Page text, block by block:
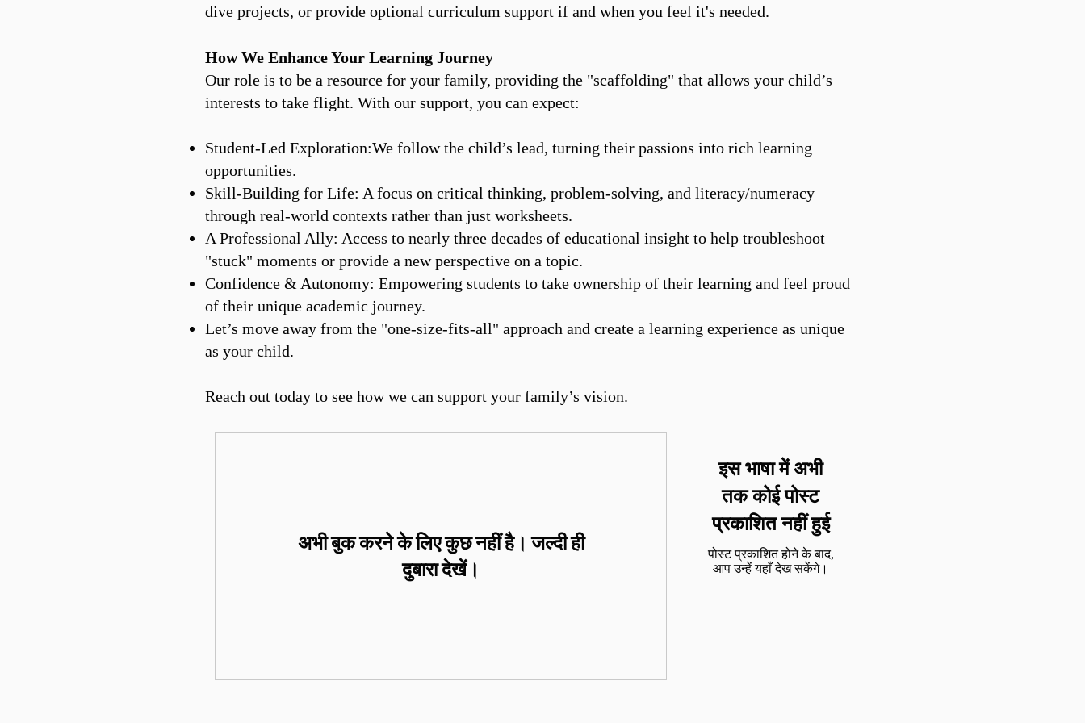
dive projects, or provide optional curriculum support if and when you feel it's needed.​
How We Enhance Your Learning Journey
Our role is to be a resource for your family, providing the "scaffolding" that allows your child’s
interests to take flight. With our support, you can expect:
Student-Led Exploration:We follow the child’s lead, turning their passions into rich learning
opportunities.
Skill-Building for Life: A focus on critical thinking, problem-solving, and literacy/numeracy
through real-world contexts rather than just worksheets.
A Professional Ally: Access to nearly three decades of educational insight to help troubleshoot
"stuck" moments or provide a new perspective on a topic.
Confidence & Autonomy: Empowering students to take ownership of their learning and feel proud
of their unique academic journey.
Let’s move away from the "one-size-fits-all" approach and create a learning experience as unique
as your child.
Reach out today to see how we can support your family’s vision.
इस भाषा में अभी
तक कोई पोस्ट
प्रकाशित नहीं हुई
पोस्ट प्रकाशित होने के बाद,
आप उन्हें यहाँ देख सकेंगे।
अभी बुक करने के लिए कुछ नहीं है। जल्दी ही
दुबारा देखें।